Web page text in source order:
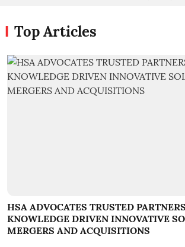
Top Articles
HSA ADVOCATES TRUSTED
KNOWLEDGE DRIVEN INNOVATIVE
MERGERS AND ACQUISITIONS